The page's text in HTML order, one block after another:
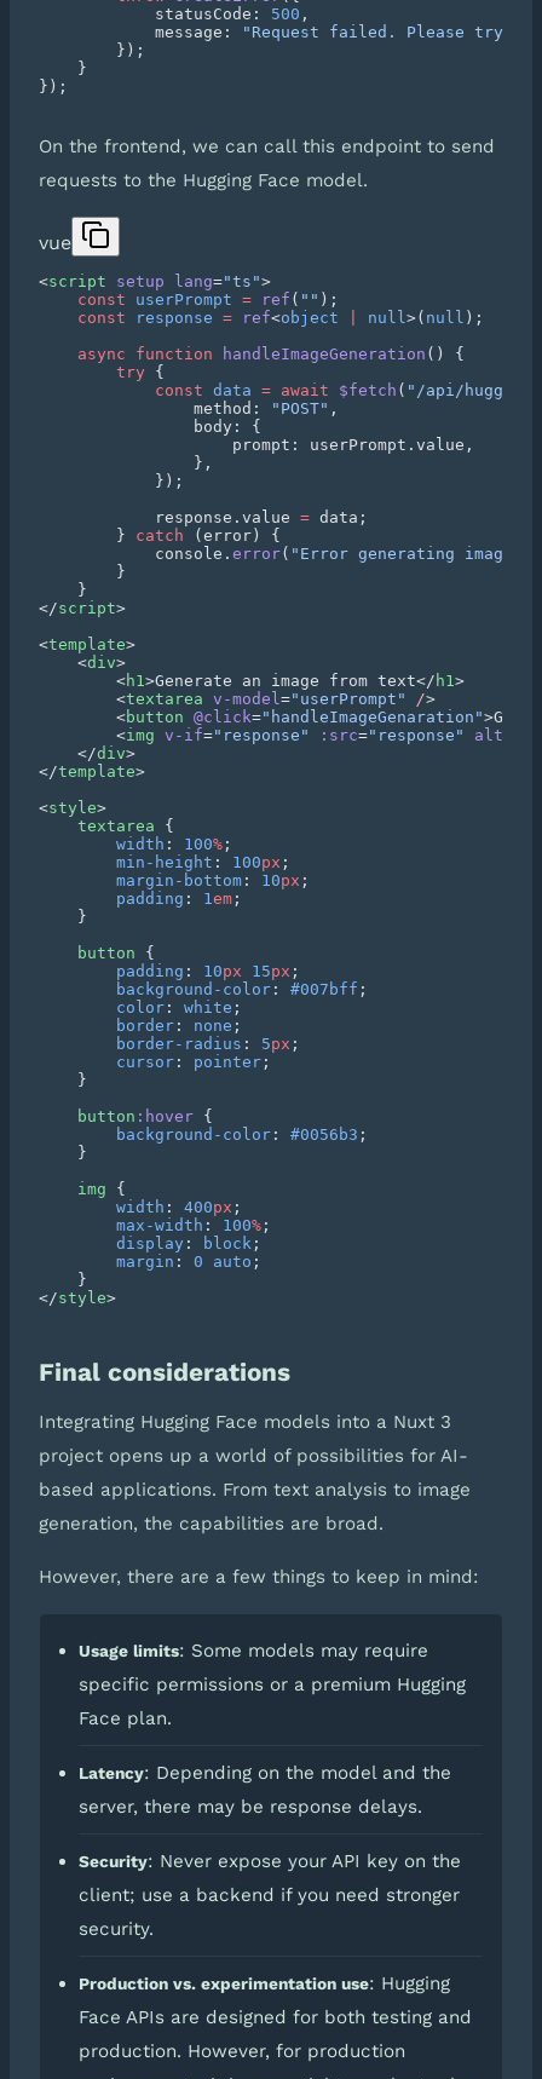
            statusCode:
500
            message:
On the frontend, we can call this endpoint to send
requests to the Hugging Face model.
vue
<script setup lang="ts"
    const
userPrompt = ref ( ""
    const
response = ref<object null >( null
    async
function handleImageGeneration
        try
            const
data = await $fetch ( "/api/
                method:
"POST"
            response.value
=
        }
catch
            console.
error( "Error generating image:"
</script
<template
    <
div
        <
h1 >Generate an image from text</ h1
        <
textarea v-model ="userPrompt" /
        <
button @click="handleImageGenaration"
        <
img v-if="response" :src="response" alt
    </
div
</template
<style
    textarea
        width
: 100%
        min-height
: 100px
        margin-bottom
: 10px
        padding
: 1 em
    button
        padding
: 10px 15px
        background-color
: #007bff
        color
: white
        border
: none
        border-radius
: 5px
        cursor
: pointer
    button
:hover
        background-color
: #0056b3
    img
        width
: 400px
        max-width
: 100%
        display
: block
        margin
: 0 auto
</style
Final considerations
Integrating Hugging Face models into a Nuxt 3
project opens up a world of possibilities for AI-
based applications. From text analysis to image
generation, the capabilities are broad.
However, there are a few things to keep in mind:
Usage limits: Some models may require
specific permissions or a premium Hugging
Face plan.
Latency: Depending on the model and the
server, there may be response delays.
Security: Never expose your API key on the
client; use a backend if you need stronger
security.
Production vs. experimentation use: Hugging
Face APIs are designed for both testing and
production. However, for production